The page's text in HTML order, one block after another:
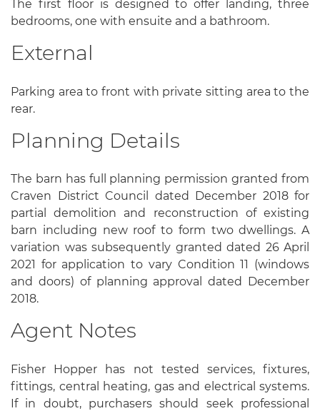
The first floor is designed to offer landing, three
bedrooms, one with ensuite and a bathroom.
External
Parking area to front with private sitting area to the
rear.
Planning Details
The barn has full planning permission granted from
Craven District Council dated December 2018 for
partial demolition and reconstruction of existing
barn including new roof to form two dwellings. A
variation was subsequently granted dated 26 April
2021 for application to vary Condition 11 (windows
and doors) of planning approval dated December
2018.
Agent Notes
Fisher Hopper has not tested services, fixtures,
fittings, central heating, gas and electrical systems.
If in doubt, purchasers should seek professional